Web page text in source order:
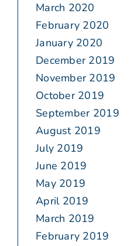
March 2020
February 2020
January 2020
December 2019
November 2019
October 2019
September 2019
August 2019
July 2019
June 2019
May 2019
April 2019
March 2019
February 2019